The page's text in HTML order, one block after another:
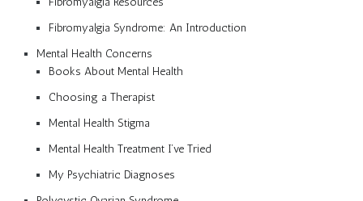
Fibromyalgia Syndrome: An Introduction
Mental Health Concerns
Books About Mental Health
Choosing a Therapist
Mental Health Stigma
Mental Health Treatment I’ve Tried
My Psychiatric Diagnoses